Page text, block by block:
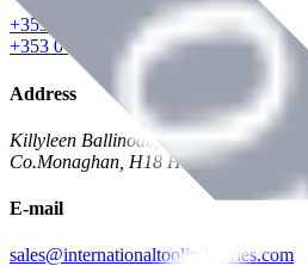
+353 047 84473 | Account
+353 047 30650 | Sales
Address
Killyleen Ballinode,
Co.Monaghan, H18 HT63
E-mail
sales@internationaltoolindustries.com